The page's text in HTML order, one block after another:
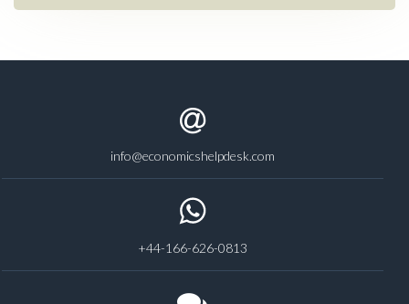
info@economicshelpdesk.com
+44-166-626-0813